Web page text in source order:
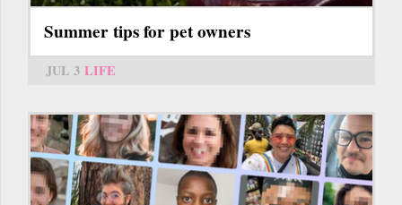
Summer tips for pet owners
JUL 3 LIFE